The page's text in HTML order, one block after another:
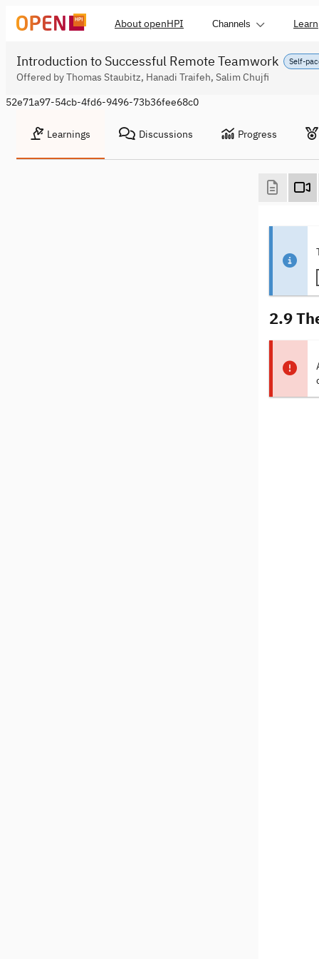
About openHPI Channels Learn
Self-
Introduction to Successful Remote Teamwork
Offered by Thomas Staubitz, Hanadi Traifeh, Salim Chujfi
52e71a97-54cb-4fd6-9496-73b36fee68c0
Learnings Discussions Progress
2.9